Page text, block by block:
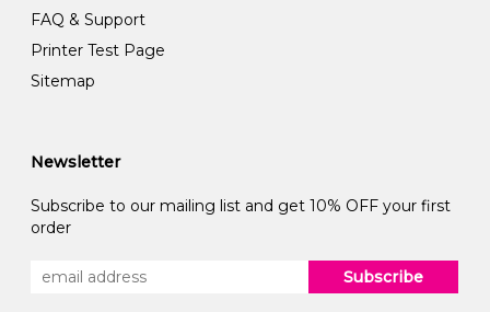
FAQ & Support
Printer Test Page
Sitemap
Newsletter
Subscribe to our mailing list and get 10% OFF your first
order
Subscribe